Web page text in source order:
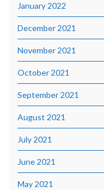
January 2022
December 2021
November 2021
October 2021
September 2021
August 2021
July 2021
June 2021
May 2021